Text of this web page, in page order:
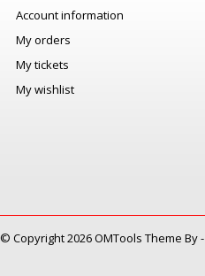
Account information
My orders
My tickets
My wishlist
© Copyright 2026 OMTools Theme By -